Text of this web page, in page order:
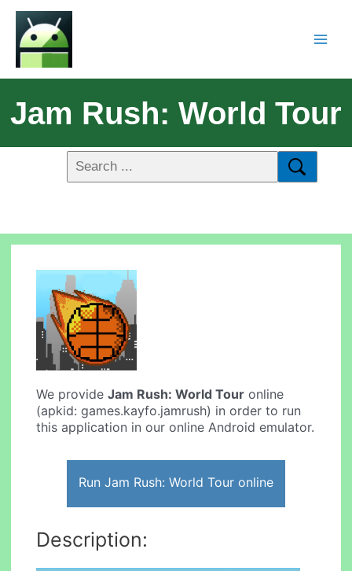
Jam Rush: World Tour
We provideJam Rush: World Tour online
(apkid: games.kayfo.jamrush) in order to run
this application in our online Android emulator.
Run Jam Rush: World Tour online
Description: